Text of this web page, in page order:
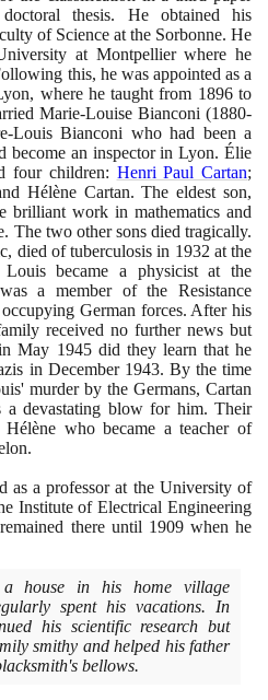
thesis. He obtained his
of Science at the Sorbonne. He
at Montpellier where he
this, he was appointed as a
where he taught from 1896to
Marie-Louise Bianconi (1880-
Louis Bianconi who had been a
become an inspector in Lyon. Élie
four children: Henri Paul Cartan;
Hélène Cartan. The eldest son,
brilliant work in mathematics and
The two other sons died tragically.
died of tuberculosis in 1932 at the
became a physicist at the
a member of the Resistance
German forces. After his
received no further news but
May 1945did they learn that he
in December 1943. By the time
murder by the Germans, Cartan
devastating blow for him. Their
who became a teacher of
as a professor at the University of
Institute of Electrical Engineering
there until 1909when he
house in his home village
spent his vacations. In
his scientific research but
smithy and helped his father
bellows.